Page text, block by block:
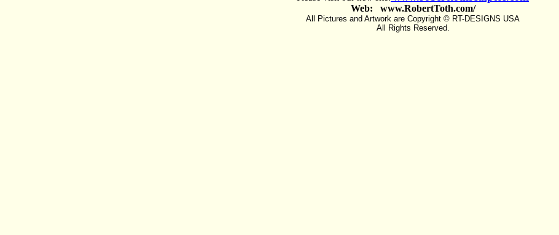
Web: www.RobertToth.com/
All Pictures and Artwork are Copyright © RT-DESIGNS USA
All Rights Reserved.